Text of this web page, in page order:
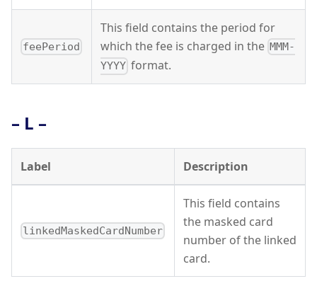
feePeriod
This field contains the period for
which the fee is charged in the MMM-
YYYY format.
– L –
Label Description
linkedMaskedCardNumber
This field contains
the masked card
number of the linked
card.